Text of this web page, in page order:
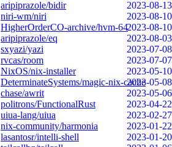
aripiprazole/bidir
2023-08-13
niri-wm/niri
2023-08-10
HigherOrderCO-archive/hvm-642023-08-10
aripiprazole/eq
2023-08-03
sxyazi/yazi
2023-07-08
rvcas/room
2023-07-07
NixOS/nix-installer
2023-05-10
DeterminateSystems/magic-nix-cache2023-05-08
chase/awrit
2023-05-06
politrons/FunctionalRust
2023-04-22
uiua-lang/uiua
2023-02-27
nix-community/harmonia
2023-01-22
lasantosr/intelli-shell
2023-01-20